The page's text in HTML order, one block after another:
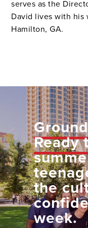
serves as the
David lives with his
Hamilton, GA.
Ready
the
week.